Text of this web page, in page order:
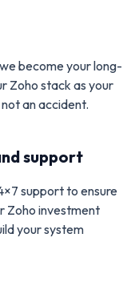
become your long-
Zoho stack as your
an accident.
support
support to ensure
Zoho investment
your system